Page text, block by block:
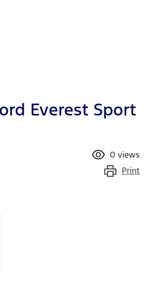
Everest Sport
0 views
Print